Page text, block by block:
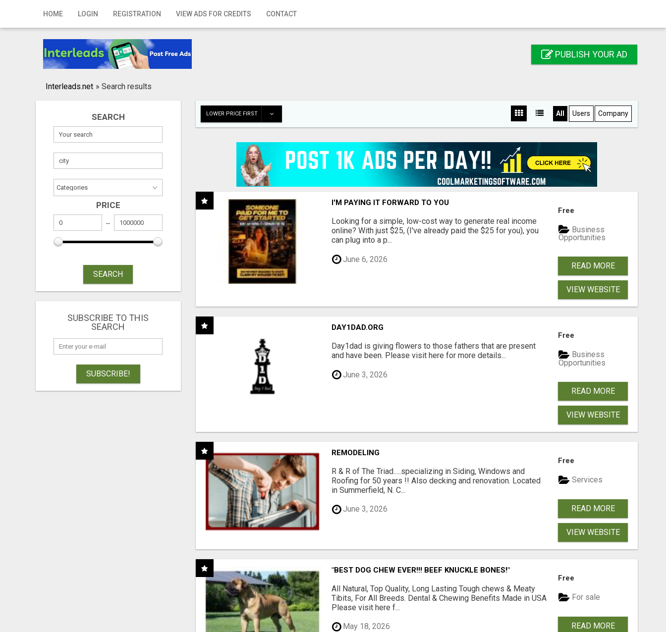
HOME LOGIN REGISTRATION VIEW ADS FOR CREDITS CONTACT
Home
Registration
Publish your ad
PUBLISH YOUR AD
Interleads.net » Search results
SEARCH
PRICE
SEARCH
SUBSCRIBE TO THIS
SEARCH
SUBSCRIBE!
LOWER PRICE FIRST All Users Company
I'M PAYING IT FORWARD TO YOU
Looking for a simple, low-cost way to generate real income
online? With just $25, (I've already paid the $25 for you), you
can plug into a p...
June 6, 2026
Free
Business
Opportunities
READ MORE
VIEW WEBSITE
DAY1DAD.ORG
Day1dad is giving flowers to those fathers that are present
and have been. Please visit here for more details...
June 3, 2026
Free
Business
Opportunities
READ MORE
VIEW WEBSITE
REMODELING
R & R of The Triad.....specializing in Siding, Windows and
Roofing for 50 years !! Also decking and renovation. Located
in Summerfield, N. C...
June 3, 2026
Free
Services
READ MORE
VIEW WEBSITE
"BEST DOG CHEW EVER!!! BEEF KNUCKLE BONES!"
All Natural, Top Quality, Long Lasting Tough chews & Meaty
Tibits, For All Breeds. Dental & Chewing Benefits Made in USA
Please visit here f...
May 18, 2026
Free
For sale
READ MORE